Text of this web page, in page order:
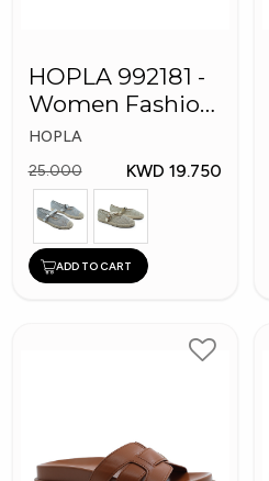
HOPLA 992181 -
Women Fashion
Shoes
HOPLA
25.000
KWD 19.750
ADD TO CART